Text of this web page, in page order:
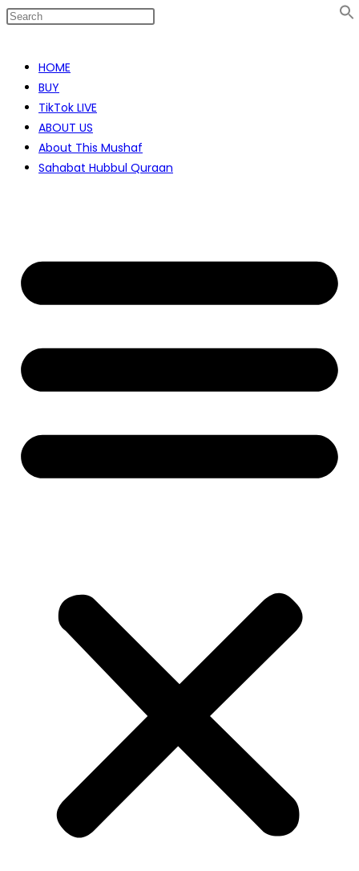
contentHOME
BUY
TikTok LIVE
ABOUT US
About This Mushaf
Sahabat Hubbul Quraan